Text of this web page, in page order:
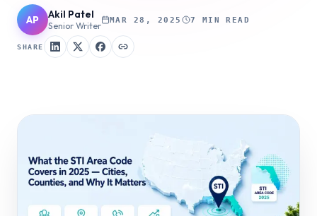
AP Akil Patel
Senior Writer
MAR 28, 2025 7 MIN READ
SHARE